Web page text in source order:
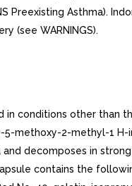
Preexisting Asthma).
(see WARNINGS).
conditions other than
methoxy-2-methyl-1
decomposes in
contains the